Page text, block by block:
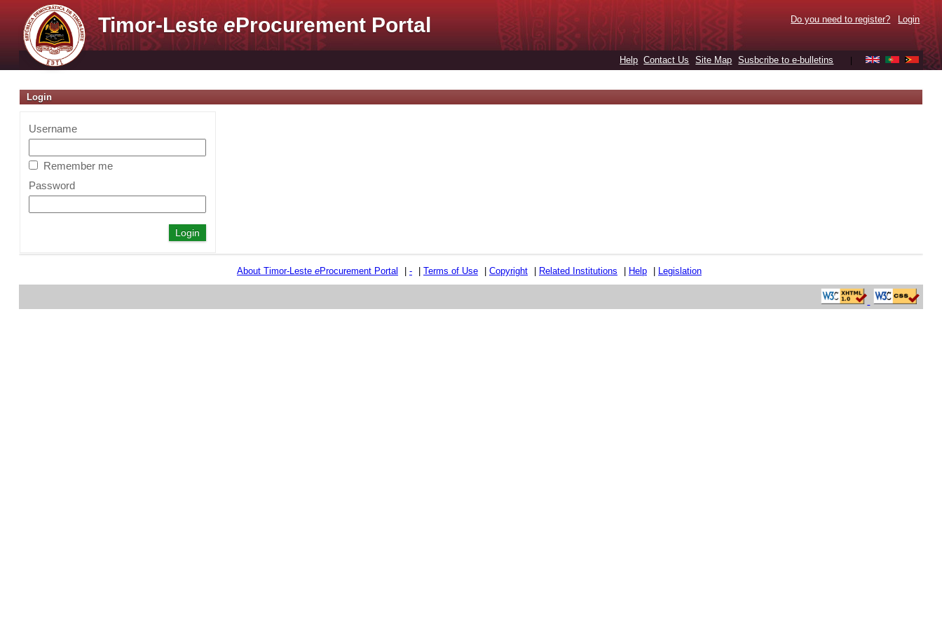
Timor-LesteeProcurement Portal Do you need to register? Login
Help Contact Us Site Map Susbcribe to e-bulletins
Login
Username
Remember me
Password
About Timor-Leste eProcurement Portal - Terms of Use Copyright Related Institutions Help Legislation